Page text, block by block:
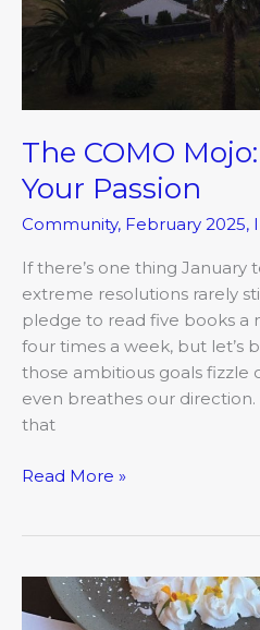
The COMO
Your Passion
Community, February 2025,
If there’s one thing January
extreme resolutions rarely
pledge to read five books a
four times a week, but let’s
those ambitious goals fizzle
even breathes our
that
Read More »
Taste